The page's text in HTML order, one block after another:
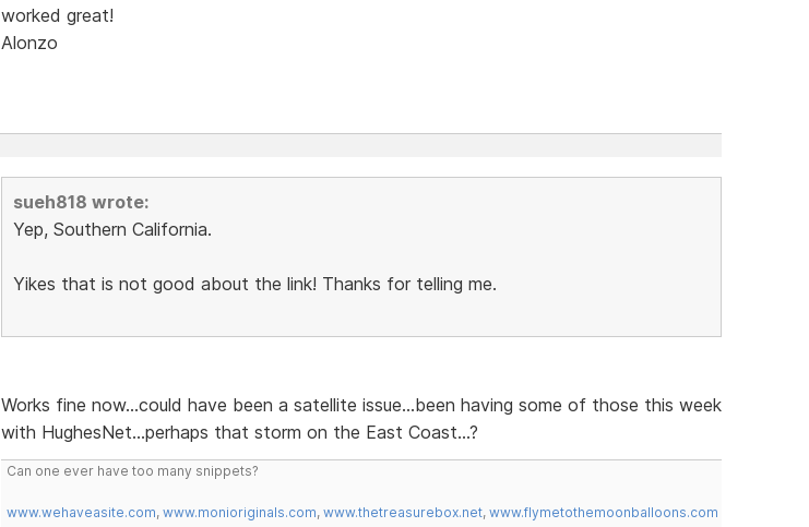
worked great!
Alonzo
sueh818 wrote:
Yep, Southern California.
Yikes that is not good about the link! Thanks for telling me.
Works fine now...could have been a satellite issue...been having some of those this week
with HughesNet...perhaps that storm on the East Coast...?
Can one ever have too many snippets?
www.wehaveasite.com, www.monioriginals.com, www.thetreasurebox.net, www.flymetothemoonballoons.com